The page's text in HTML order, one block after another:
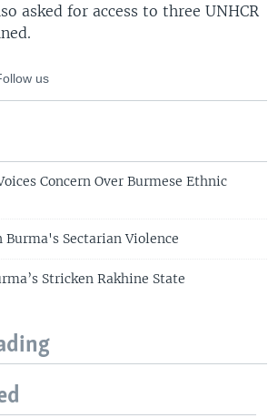
asked for access to three UNHCR
us
Concern Over Burmese Ethnic
Sectarian Violence
Stricken Rakhine State